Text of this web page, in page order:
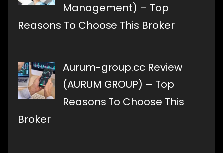
Management) – Top
Reasons To Choose This Broker
Aurum-group.cc Review
(AURUM GROUP) – Top
Reasons To Choose This
Broker